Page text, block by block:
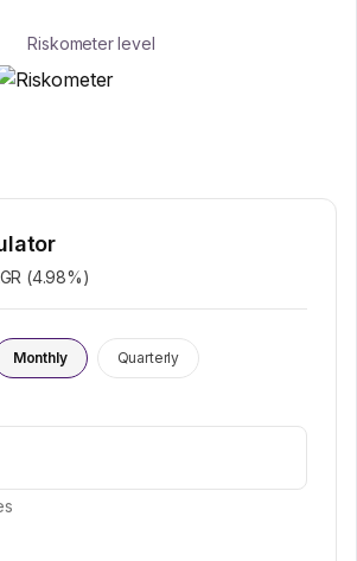
Riskometer level
(4.98%)
Monthly Quarterly